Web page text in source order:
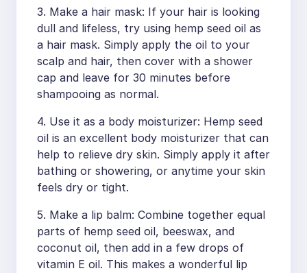
3. Make a hair mask: If your hair is looking
dull and lifeless, try using hemp seed oil as
a hair mask. Simply apply the oil to your
scalp and hair, then cover with a shower
cap and leave for 30 minutes before
shampooing as normal.
4. Use it as a body moisturizer: Hemp seed
oil is an excellent body moisturizer that can
help to relieve dry skin. Simply apply it after
bathing or showering, or anytime your skin
feels dry or tight.
5. Make a lip balm: Combine together equal
parts of hemp seed oil, beeswax, and
coconut oil, then add in a few drops of
vitamin E oil. This makes a wonderful lip